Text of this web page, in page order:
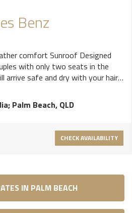
Benz
comfort Sunroof Designed
with only two seats in the
arrive safe and dry with your hair
vehicles - convertibles are not
ask if the driver is fully licensed
liability insurance.- full criminal
Your driver will be a well
driver with 10 years of school
; Palm Beach, QLD
CHECK AVAILABILITY
IN PALM BEACH